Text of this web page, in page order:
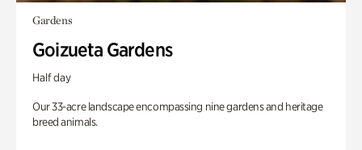
Gardens
Goizueta Gardens
Half day
Our 33-acre landscape encompassing nine gardens and heritage
breed animals.